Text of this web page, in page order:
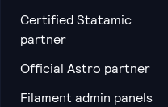
Certified Statamic
partner
Official Astro partner
Filament admin panels